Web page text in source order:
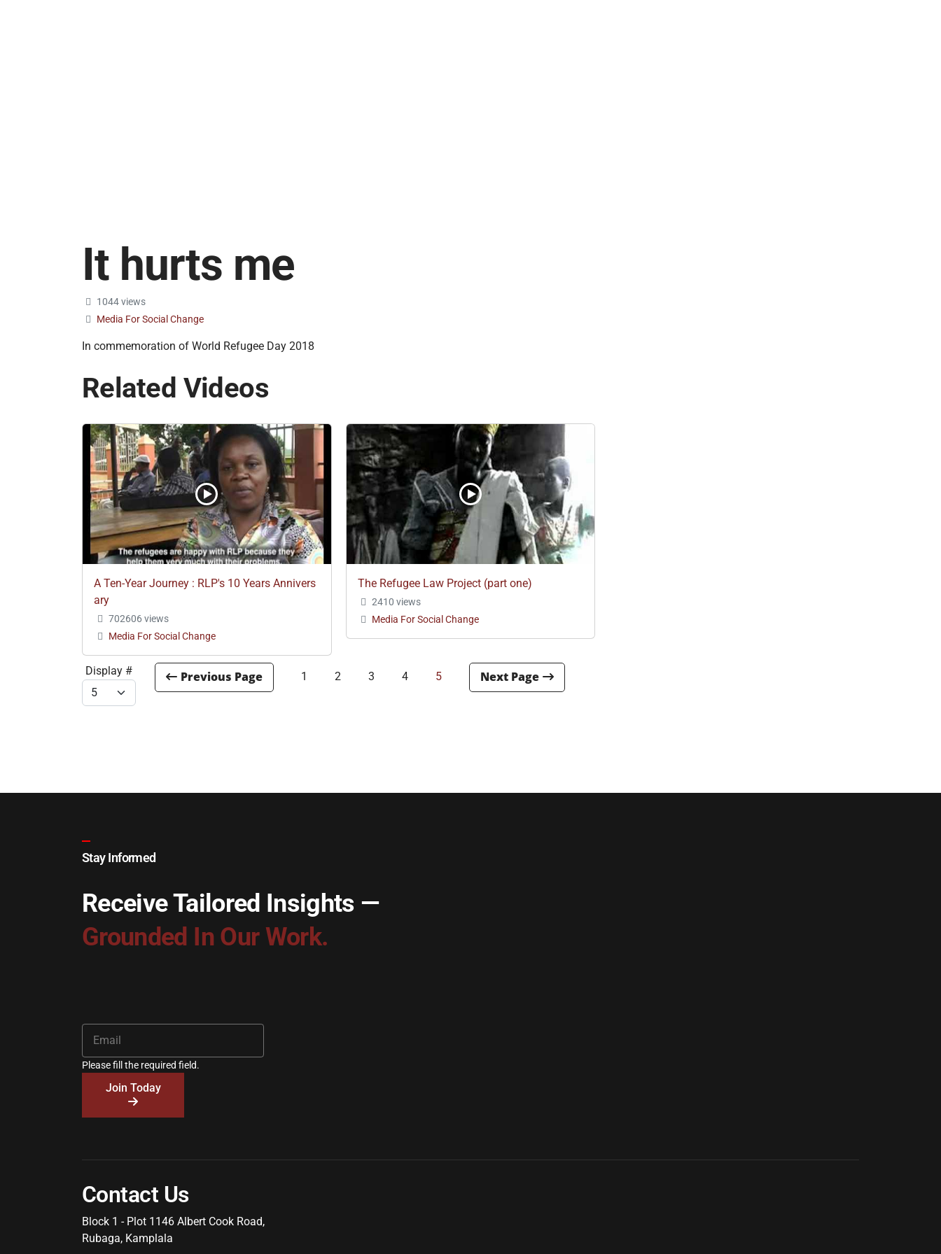
It hurts me
1044 views
Media For Social Change
In commemoration of World Refugee Day 2018
Related Videos
A Ten-Year Journey : RLP's 10 Years Annivers
ary
702606 views
Media For Social Change
The Refugee Law Project (part one)
2410 views
Media For Social Change
Display # 1 2 3 4 5
Stay Informed
Receive Tailored Insights —
Grounded In Our Work.
Please fill the required field.
Join Today
Contact Us
Block 1 - Plot 1146 Albert Cook Road,
Rubaga, Kamplala